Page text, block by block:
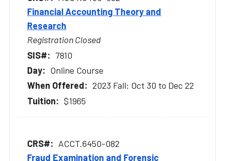
Financial Accounting Theory and
Research
Registration Closed
7810
Online Course
2023 Fall: Oct 30 to Dec 22
$1965
ACCT.6450-082
Fraud Examination and Forensic